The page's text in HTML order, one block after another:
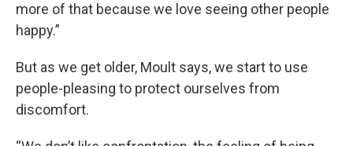
more of that because we love seeing other people
happy.”
But as we get older, Moult says, we start to use
people-pleasing to protect ourselves from
discomfort.